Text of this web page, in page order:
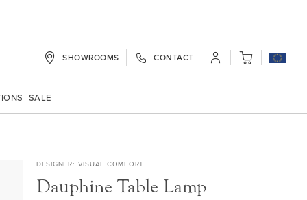
SHOWROOMS CONTACT My Cart
SALE
DESIGNER VISUAL COMFORT
Dauphine Table Lamp